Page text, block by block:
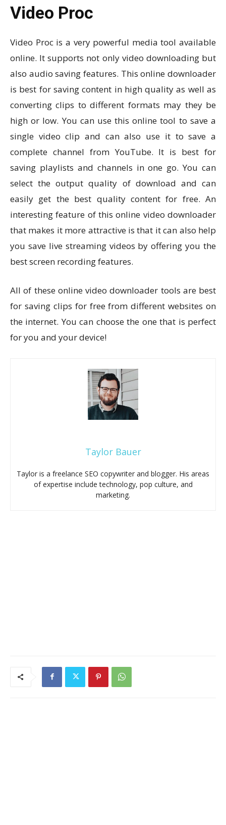
Video Proc
Video Proc is a very powerful media tool available
online. It supports not only video downloading but
also audio saving features. This online downloader
is best for saving content in high quality as well as
converting clips to different formats may they be
high or low. You can use this online tool to save a
single video clip and can also use it to save a
complete channel from YouTube. It is best for
saving playlists and channels in one go. You can
select the output quality of download and can
easily get the best quality content for free. An
interesting feature of this online video downloader
that makes it more attractive is that it can also help
you save live streaming videos by offering you the
best screen recording features.
All of these online video downloader tools are best
for saving clips for free from different websites on
the internet. You can choose the one that is perfect
for you and your device!
Taylor Bauer
Taylor is a freelance SEO copywriter and blogger. His areas
of expertise include technology, pop culture, and
marketing.